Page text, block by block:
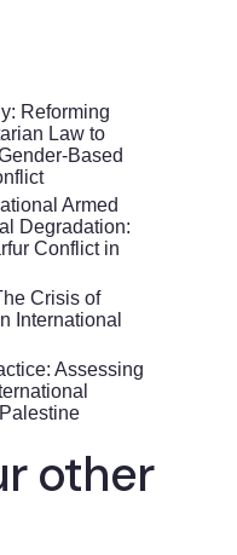
Reforming
Law to
Based
Armed
Degradation:
Conflict in
Crisis of
International
Assessing
other